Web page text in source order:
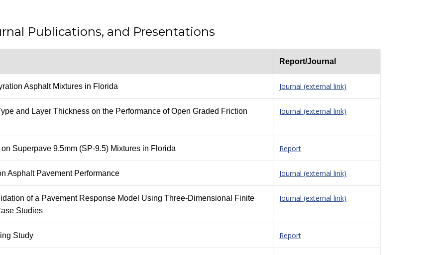
Publications, and Presentations
Report/Journal
Asphalt Mixtures in Florida Journal (external link)
and Layer Thickness on the Performance of Open Graded Friction
Journal (external link)
Superpave 9.5mm (SP-9.5) Mixtures in Florida Report
Asphalt Pavement Performance Journal (external link)
of a Pavement Response Model Using Three-Dimensional Finite
Studies
Journal (external link)
Study Report